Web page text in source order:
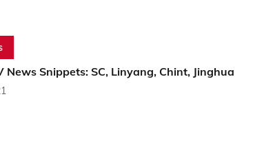
News Snippets: SC, Linyang, Chint, Jinghua